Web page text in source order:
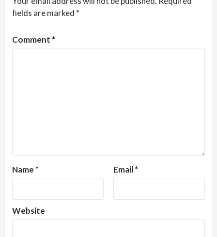
fields are marked *
Comment *
Name * Email*
Website